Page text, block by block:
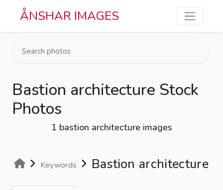
Skip to main content
ÅNSHAR IMAGES
Bastion architecture Stock
Photos
1 bastion architecture images
Keywords Bastion architecture